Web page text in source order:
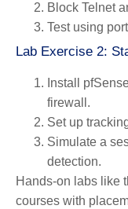
Block Telnet
Test using
Lab Exercise 2:
Install
firewall.
Set up
Simulate a
detection.
Hands-on labs like
courses with